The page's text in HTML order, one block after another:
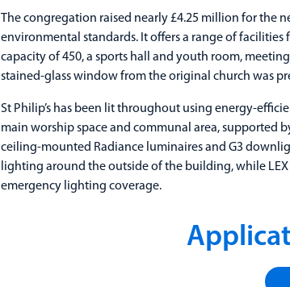
The congregation raised nearly £4.25 million for the
environmental standards. It offers a range of
capacity of 450, a sports hall and youth room,
stained-glass window from the original church was
St Philip’s has been lit throughout using energy-
main worship space and communal area, supported
ceiling-mounted Radiance luminaires and G3
lighting around the outside of the building, while
emergency lighting coverage.